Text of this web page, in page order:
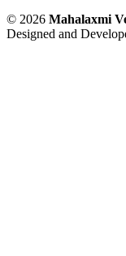
© 2026 Mahalaxmi
Designed and